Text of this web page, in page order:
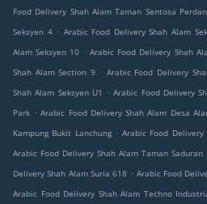
Food Delivery Shah Alam Taman Sentosa
Seksyen 4 . Arabic Food Delivery Shah Alam
Alam Seksyen 10 . Arabic Food Delivery Shah
Shah Alam Section 9 . Arabic Food Delivery
Shah Alam Seksyen U1
. Arabic Food Delivery
Park . Arabic Food Delivery Shah Alam Desa
Kampung Bukit Lanchung . Arabic Food
Arabic Food Delivery Shah Alam Taman
Delivery Shah Alam Suria 618 . Arabic Food
Arabic Food Delivery Shah Alam Techno